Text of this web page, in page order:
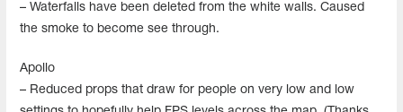
– Waterfalls have been deleted from the white walls. Caused
the smoke to become see through.
Apollo
– Reduced props that draw for people on very low and low